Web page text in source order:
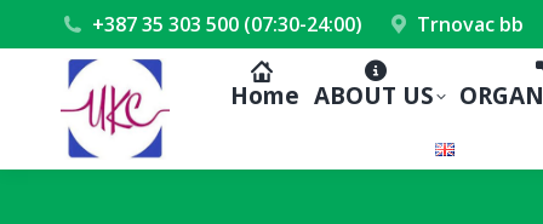
+387 35 303 500 (07:30-24:00) Trnovac bb
Home ABOUT US